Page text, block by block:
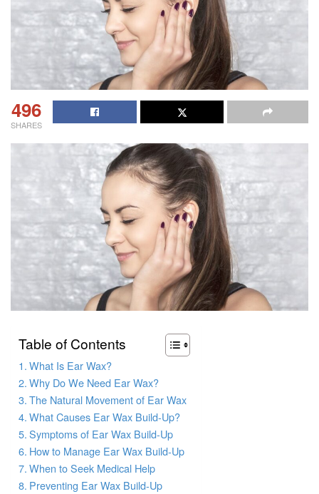
496
SHARES
Table of Contents
What Is Ear Wax?
Why Do We Need Ear Wax?
The Natural Movement of Ear Wax
What Causes Ear Wax Build-Up?
Symptoms of Ear Wax Build-Up
How to Manage Ear Wax Build-Up
When to Seek Medical Help
Preventing Ear Wax Build-Up